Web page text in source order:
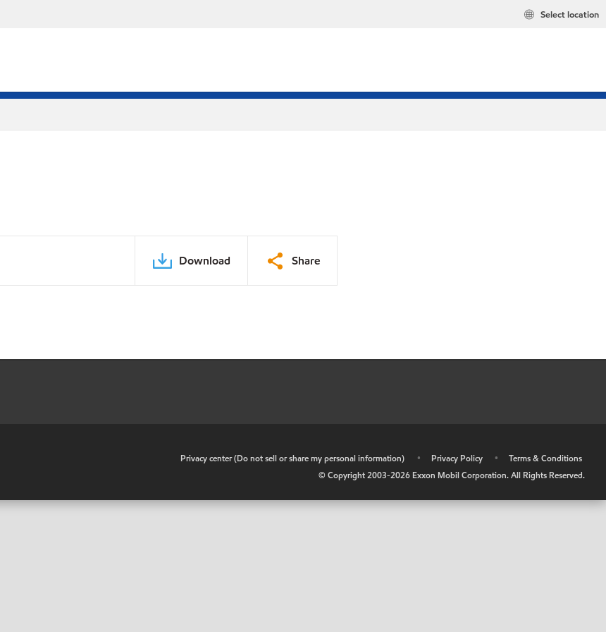
Select location
Download Share
Privacy center (Do not sell or share my personal information) • Privacy Policy •
Terms & Conditions
© Copyright 2003-2026 Exxon Mobil Corporation. All Rights Reserved.